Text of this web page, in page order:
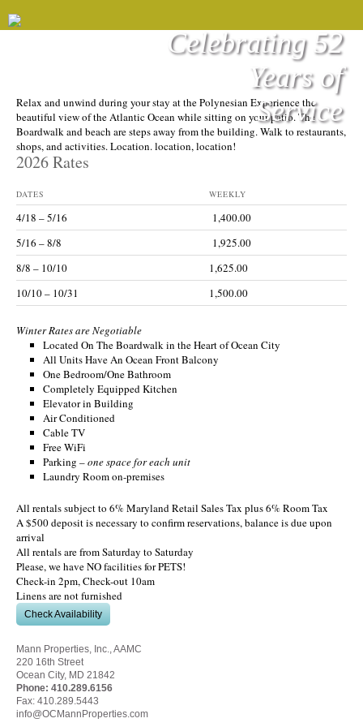
Celebrating 52
Years of
Service
Relax and unwind during your stay at the Polynesian Experience the
beautiful view of the Atlantic Ocean while sitting on your patio. The
Boardwalk and beach are steps away from the building. Walk to restaurants,
shops, and activities. Location. location, location!
2026 Rates
DATES WEEKLY
4/18 – 5/16
1,400.00
5/16 – 8/8
1,925.00
8/8 – 10/10
1,625.00
10/10 – 10/31
1,500.00
Winter Rates are Negotiable
Located On The Boardwalk in the Heart of Ocean City
All Units Have An Ocean Front Balcony
One Bedroom/One Bathroom
Completely Equipped Kitchen
Elevator in Building
Air Conditioned
Cable TV
Free WiFi
Parking –one space for each unit
Laundry Room on-premises
All rentals subject to 6% Maryland Retail Sales Tax plus 6% Room Tax
A $500 deposit is necessary to confirm reservations, balance is due upon
arrival
All rentals are from Saturday to Saturday
Please, we have NO facilities for PETS!
Check-in 2pm, Check-out 10am
Linens are not furnished
Check Availability
Mann Properties, Inc., AAMC
220 16th Street
Ocean City, MD 21842
Phone: 410.289.6156
Fax: 410.289.5443
info@OCMannProperties.com